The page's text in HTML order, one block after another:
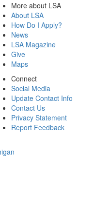
More about LSA
About LSA
How Do I Apply?
News
LSA Magazine
Give
Maps
Connect
Social Media
Update Contact Info
Contact Us
Privacy Statement
Report Feedback